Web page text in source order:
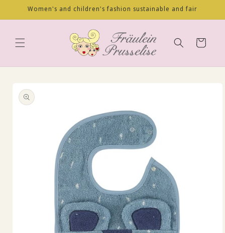
Skip to
Women's and children's fashion sustainable and fair
Cart
product
information